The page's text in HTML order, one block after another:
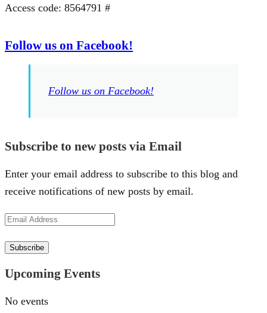
Access code: 8564791 #
Follow us on Facebook!
Follow us on Facebook!
Subscribe to new posts via Email
Enter your email address to subscribe to this blog and
receive notifications of new posts by email.
Email
Subscribe
Upcoming Events
No events